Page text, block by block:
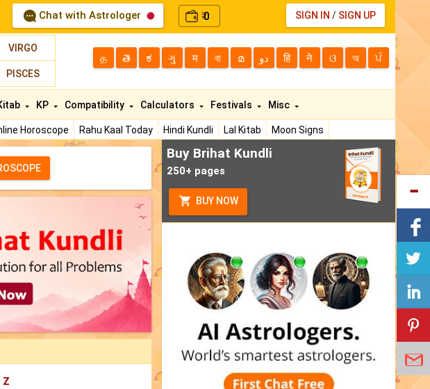
Chat with Astrologer ₹0 SIGN IN / SIGN UP
VIRGO
PISCES
த తె ಕ ગુ म বা മ دو हि ने ଓ অ ਪੰ
Horoscope Rahu Kaal Today Hindi Kundli Lal Kitab
Moon Signs
KP Compatibility Calculators Festivals Misc
Z
Buy Brihat Kundli
250+ pages
BUY NOW